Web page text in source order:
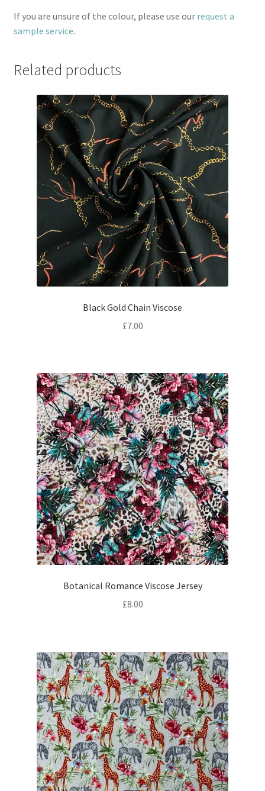
If you are unsure of the colour, please use our request a
sample service.
Related products
Black Gold Chain Viscose
£7.00
Botanical Romance Viscose Jersey
£8.00